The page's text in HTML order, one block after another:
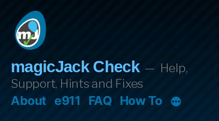
content
magicJack Check
Help,
Support, Hints and Fixes
About e911 FAQ How To